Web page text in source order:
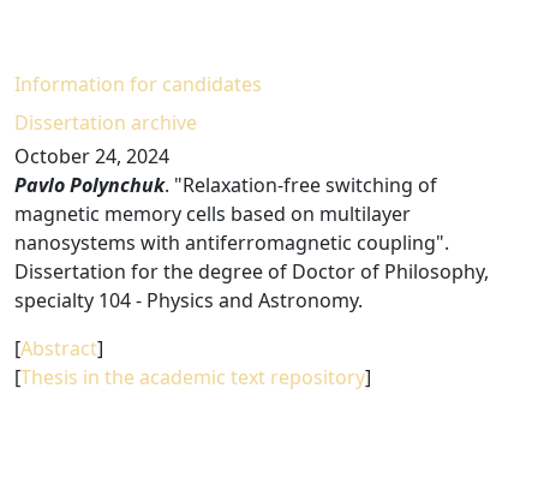
Information for candidates
Dissertation arсhive
October 24, 2024
Pavlo Polynchuk. "Relaxation-free switching of
magnetic memory cells based on multilayer
nanosystems with antiferromagnetic coupling".
Dissertation for the degree of Doctor of Philosophy,
specialty 104 - Physics and Astronomy.
[Abstract]
[Thesis in the academic text repository]